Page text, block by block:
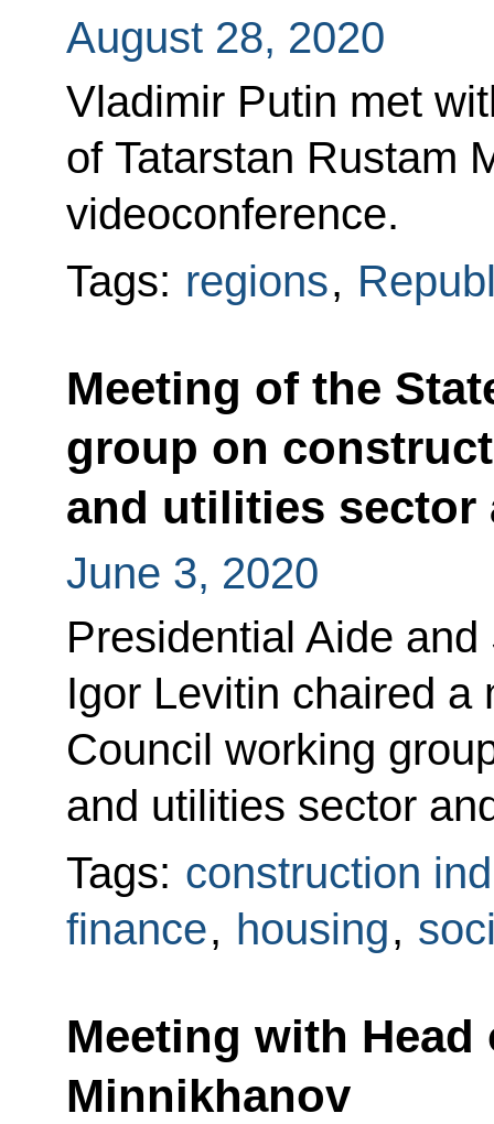
August 28, 2020
Vladimir Putin met
of Tatarstan Rustam
videoconference.
Tags: regions,
Meeting of the
group on
and utilities sector
June 3, 2020
Presidential Aide
Igor Levitin chaired a
Council working
and utilities sector
Tags: construction
finance, housing,
Meeting with Head
Minnikhanov